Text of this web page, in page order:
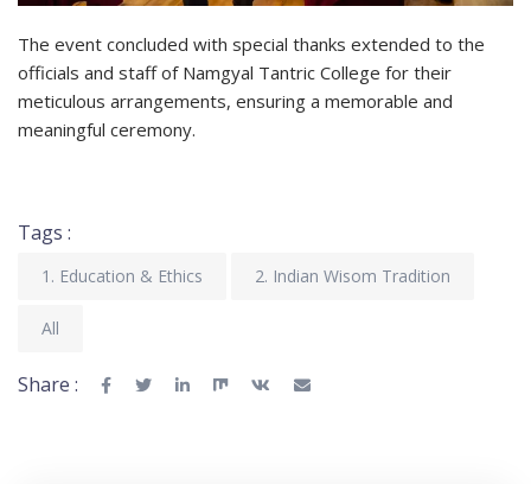
The event concluded with special thanks extended to the
officials and staff of Namgyal Tantric College for their
meticulous arrangements, ensuring a memorable and
meaningful ceremony.
Tags :
1. Education & Ethics 2. Indian Wisom Tradition
All
Share :